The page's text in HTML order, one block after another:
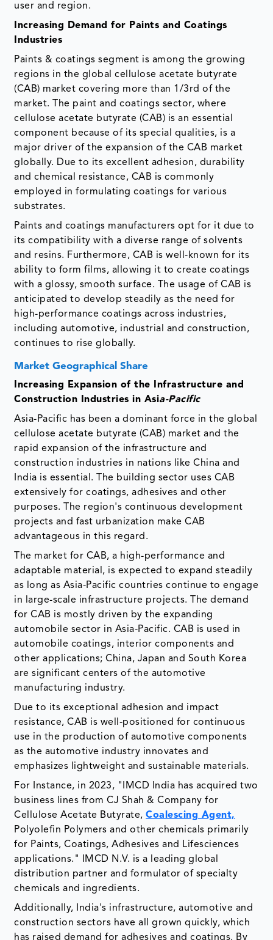
user and region.
Increasing Demand for Paints and Coatings
Industries
Paints & coatings segment is among the growing
regions in the global cellulose acetate butyrate
(CAB) market covering more than 1/3rd of the
market. The paint and coatings sector, where
cellulose acetate butyrate (CAB) is an essential
component because of its special qualities, is a
major driver of the expansion of the CAB market
globally. Due to its excellent adhesion, durability
and chemical resistance, CAB is commonly
employed in formulating coatings for various
substrates.
Paints and coatings manufacturers opt for it due to
its compatibility with a diverse range of solvents
and resins. Furthermore, CAB is well-known for its
ability to form films, allowing it to create coatings
with a glossy, smooth surface. The usage of CAB is
anticipated to develop steadily as the need for
high-performance coatings across industries,
including automotive, industrial and construction,
continues to rise globally.
Market Geographical Share
Increasing Expansion of the Infrastructure and
Construction Industries in Asia-Pacific
Asia-Pacific has been a dominant force in the global
cellulose acetate butyrate (CAB) market and the
rapid expansion of the infrastructure and
construction industries in nations like China and
India is essential. The building sector uses CAB
extensively for coatings, adhesives and other
purposes. The region's continuous development
projects and fast urbanization make CAB
advantageous in this regard.
The market for CAB, a high-performance and
adaptable material, is expected to expand steadily
as long as Asia-Pacific countries continue to engage
in large-scale infrastructure projects. The demand
for CAB is mostly driven by the expanding
automobile sector in Asia-Pacific. CAB is used in
automobile coatings, interior components and
other applications; China, Japan and South Korea
are significant centers of the automotive
manufacturing industry.
Due to its exceptional adhesion and impact
resistance, CAB is well-positioned for continuous
use in the production of automotive components
as the automotive industry innovates and
emphasizes lightweight and sustainable materials.
For Instance, in 2023, "IMCD India has acquired two
business lines from CJ Shah & Company for
Cellulose Acetate Butyrate,Coalescing Agent,
Polyolefin Polymers and other chemicals primarily
for Paints, Coatings, Adhesives and Lifesciences
applications." IMCD N.V. is a leading global
distribution partner and formulator of specialty
chemicals and ingredients.
Additionally, India's infrastructure, automotive and
construction sectors have all grown quickly, which
has raised demand for adhesives and coatings. By